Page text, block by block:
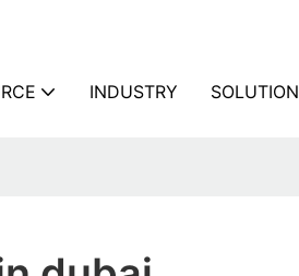
INDUSTRY SOLUTION